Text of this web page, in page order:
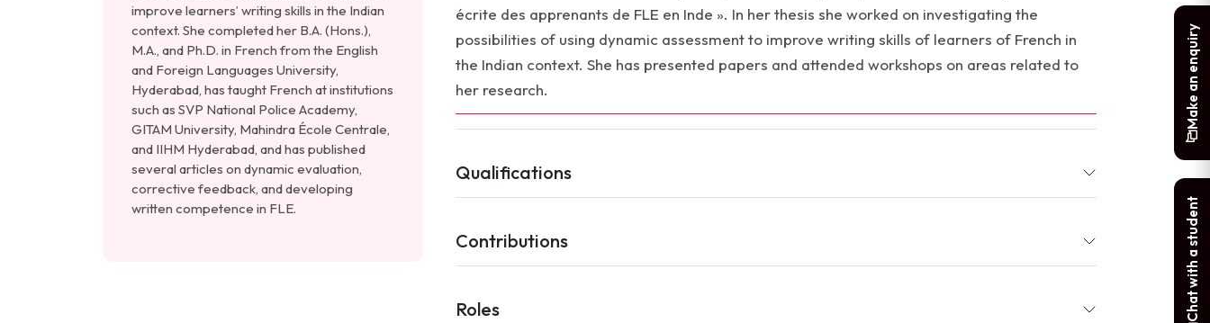
improve learners’ writing skills in the Indian
context. She completed her B.A. (Hons.),
M.A., and Ph.D. in French from the English
and Foreign Languages University,
Hyderabad, has taught French at institutions
such as SVP National Police Academy,
GITAM University, Mahindra École Centrale,
and IIHM Hyderabad, and has published
several articles on dynamic evaluation,
corrective feedback, and developing
written competence in FLE.
écrite des apprenants de FLE en Inde ». In her thesis she worked on investigating the
possibilities of using dynamic assessment to improve writing skills of learners of French in
the Indian context. She has presented papers and attended workshops on areas related to
her research.
Qualifications
Contributions
Roles
Make an enquiry
Chat with a student